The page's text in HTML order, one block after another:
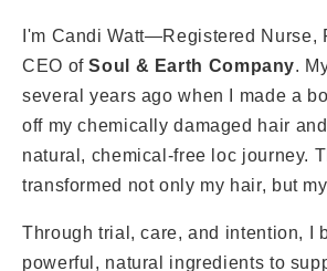
I'm Candi Watt—Registered Nurse,
CEO ofSoul & Earth Company.
several years ago when I made a
off my chemically damaged hair
natural, chemical-free loc journey.
transformed not only my hair, but
Through trial, care, and intention, I
powerful, natural ingredients to